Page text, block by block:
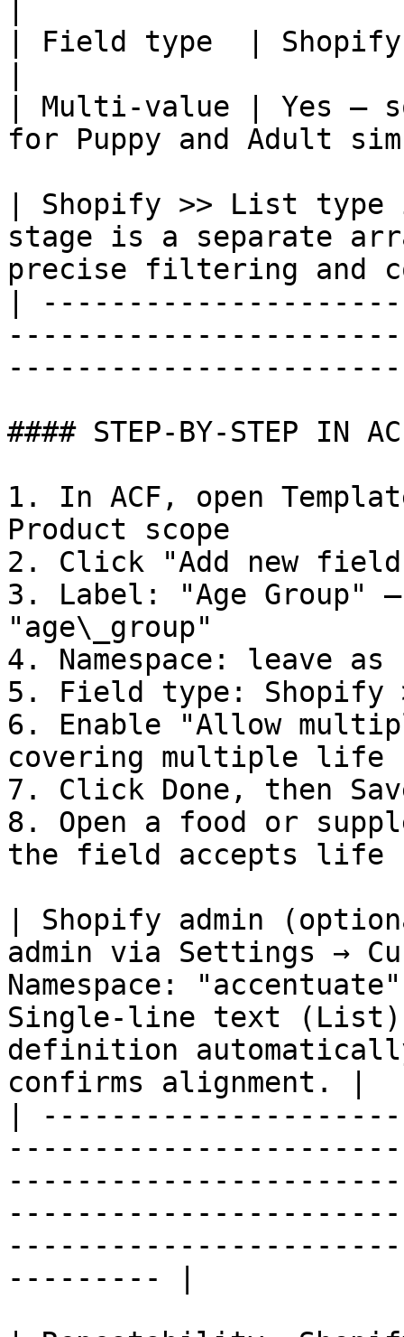
| Field type  |
| Multi-value | Yes —
for Puppy and Adult
| Shopify >> List
stage is a separate
precise filtering and
|
#### STEP-BY-STEP IN
1. In ACF, open
Product scope
2. Click "Add new
3. Label: "Age Group"
"age\_group"
4. Namespace: leave
5. Field type:
6. Enable "Allow
covering multiple life
7. Click Done, then
8. Open a food or
the field accepts life
| Shopify admin
admin via Settings →
Namespace:
Single-line text
definition
confirms alignment. |
|
--------- |